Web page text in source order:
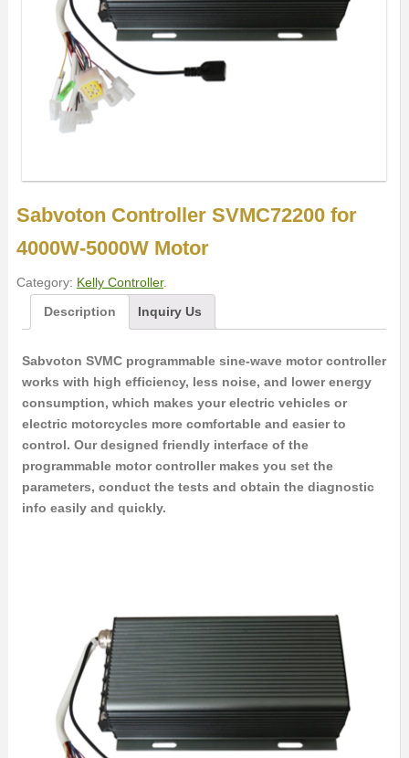
Sabvoton Controller SVMC72200 for
4000W-5000W Motor
Category: Kelly Controller.
Description
Inquiry Us
Sabvoton SVMC programmable sine-wave motor controller
works with high efficiency, less noise, and lower energy
consumption, which makes your electric vehicles or
electric motorcycles more comfortable and easier to
control. Our designed friendly interface of the
programmable motor controller makes you set the
parameters, conduct the tests and obtain the diagnostic
info easily and quickly.